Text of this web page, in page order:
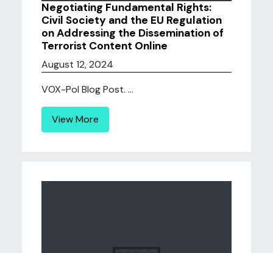
Negotiating Fundamental Rights:
Civil Society and the EU Regulation
on Addressing the Dissemination of
Terrorist Content Online
August 12, 2024
VOX-Pol Blog Post. ...
View More